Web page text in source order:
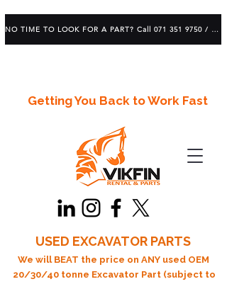
Getting You Back to Work Fast
USED EXCAVATOR PARTS
We will BEAT the price on ANY used OEM
20/30/40 tonne Excavator Part (subject to
NO TIME TO LOOK FOR A PART? Call 071 351 9750 / 083 639 1982